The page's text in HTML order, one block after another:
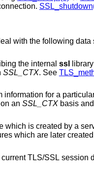
with the following data
the internal ssl
library
SSL_CTX. See
cipher which is a core part of the SSL/TLS
on an SSL_CTX
or client once per program lifetime